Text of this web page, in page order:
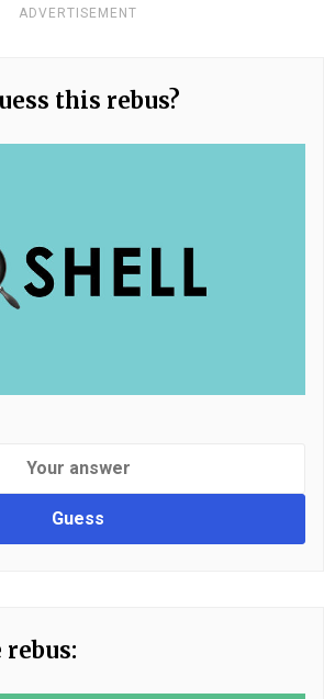
ADVERTISEMENT
this rebus?
Guess
rebus: